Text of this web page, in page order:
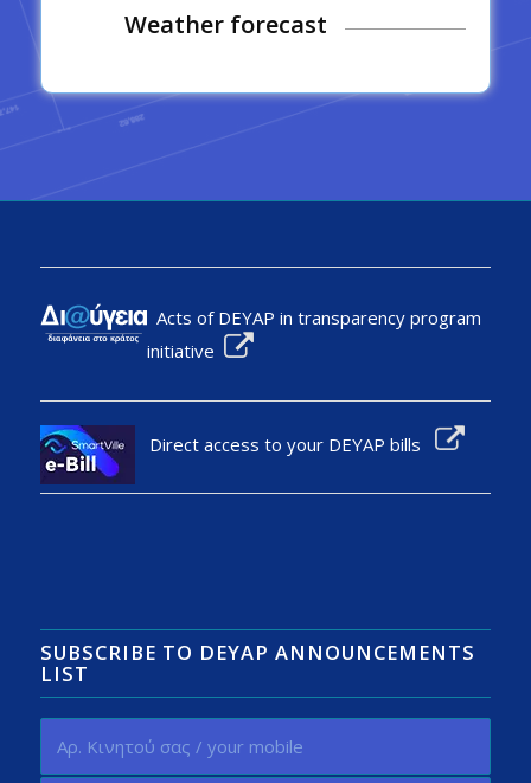
Weather forecast
Acts of DEYAP in transparency program
initiative
Direct access to your DEYAP bills
SUBSCRIBE TO DEYAP ANNOUNCEMENTS
LIST